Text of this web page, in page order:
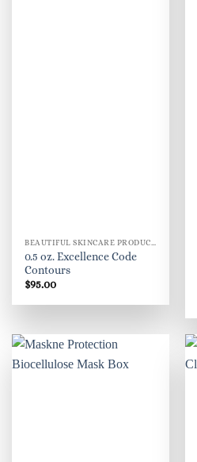
BEAUTIFUL SKINCARE PRODUCTS FOR WOMEN
0.5 oz. Excellence Code
Contours
$95.00